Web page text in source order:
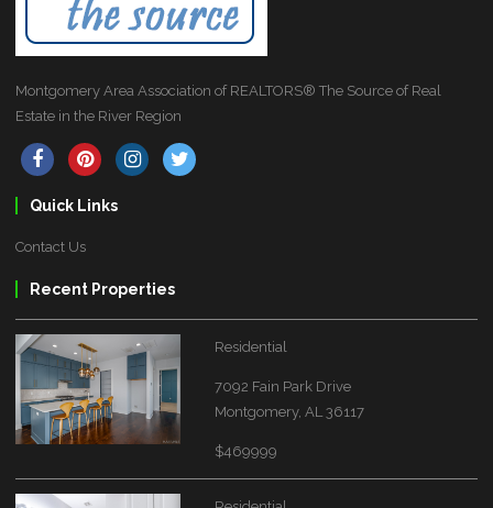
Montgomery Area Association of REALTORS® The Source of Real
Estate in the River Region
Quick Links
Contact Us
Recent Properties
Residential
7092 Fain Park Drive
Montgomery, AL 36117
$469999